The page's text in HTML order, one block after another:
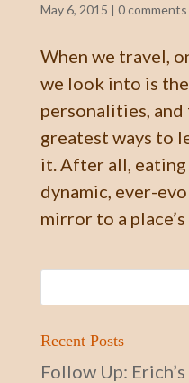
May 6, 2015 | 0 comments
When we travel,
we look into is
personalities,
greatest ways to
it. After all,
dynamic, ever-
mirror to a place’s
Recent Posts
Follow Up: